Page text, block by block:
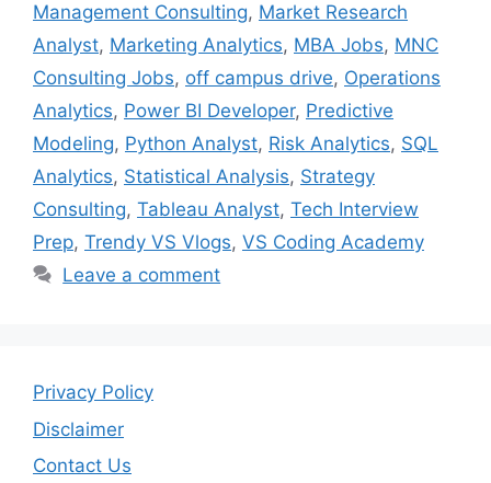
Management Consulting, Market Research
Analyst, Marketing Analytics, MBA Jobs, MNC
Consulting Jobs, off campus drive, Operations
Analytics, Power BI Developer, Predictive
Modeling, Python Analyst, Risk Analytics, SQL
Analytics, Statistical Analysis, Strategy
Consulting, Tableau Analyst, Tech Interview
Prep, Trendy VS Vlogs, VS Coding Academy
Leave a comment
Privacy Policy
Disclaimer
Contact Us